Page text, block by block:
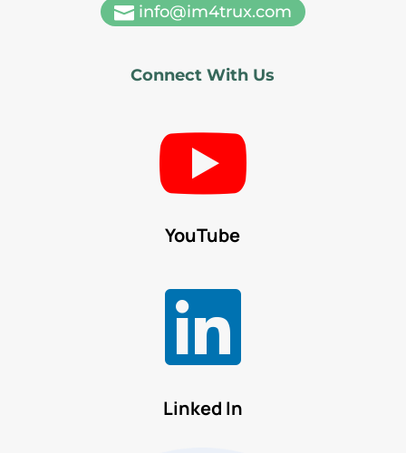
info@im4trux.com
Connect With Us

YouTube

Linked In